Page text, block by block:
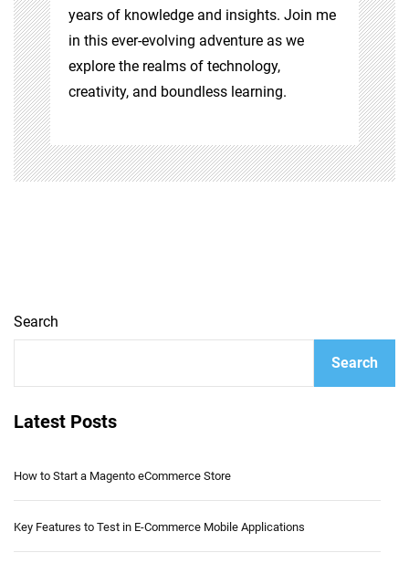
years of knowledge and insights. Join me
in this ever-evolving adventure as we
explore the realms of technology,
creativity, and boundless learning.
Search
Search
Latest Posts
How to Start a Magento eCommerce Store
Key Features to Test in E-Commerce Mobile Applications